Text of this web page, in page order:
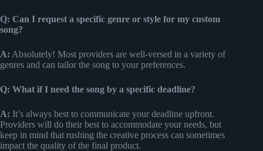
Q: Can I request a specific genre or style for my custom
song?
A: Absolutely! Most providers are well-versed in a variety of
genres and can tailor the song to your preferences.
Q: What if I need the song by a specific deadline?
A: It’s always best to communicate your deadline upfront.
Providers will do their best to accommodate your needs, but
keep in mind that rushing the creative process can sometimes
impact the quality of the final product.